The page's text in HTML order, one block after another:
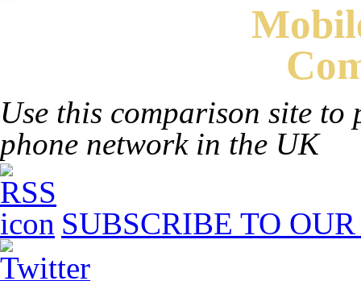
Use this comparison site to
phone network in the UK
SUBSCRIBE TO